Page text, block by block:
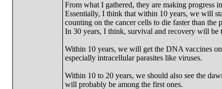
From what I gathered, they are making progress
Essentially, I think that within 10 years, we will
counting on the cancer cells to die faster than the
In 30 years, I think, survival and recovery will be
Within 10 years, we will get the DNA vaccines
especially intracellular parasites like viruses.
Within 10 to 20 years, we should also see the
will probably be among the first ones.